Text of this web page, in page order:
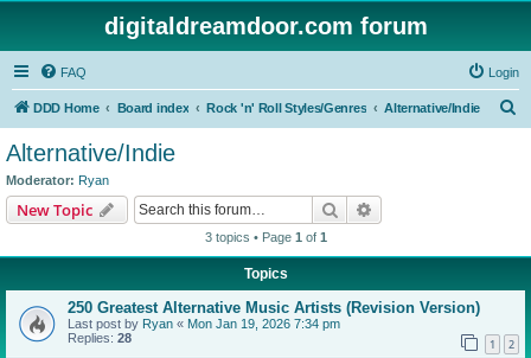
digitaldreamdoor.com forum
FAQ Login
DDD Home Board index Rock 'n' Roll Styles/Genres Alternative/Indie
Alternative/Indie
Moderator: Ryan
New Topic Search
3 topics • Page 1 of 1
Topics
250 Greatest Alternative Music Artists (Revision Version)
Last post by Ryan « Mon Jan 19, 2026 7:34 pm
Replies: 28 1 2